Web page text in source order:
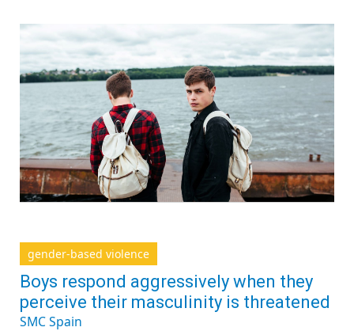
gender-based violence
Boys respond aggressively when they
perceive their masculinity is threatened
SMC Spain